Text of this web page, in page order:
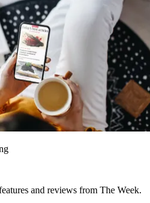
and reviews from The Week.